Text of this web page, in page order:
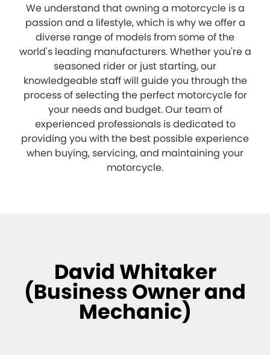
We understand that owning a motorcycle is a
passion and a lifestyle, which is why we offer a
diverse range of models from some of the
world's leading manufacturers. Whether you're a
seasoned rider or just starting, our
knowledgeable staff will guide you through the
process of selecting the perfect motorcycle for
your needs and budget. Our team of
experienced professionals is dedicated to
providing you with the best possible experience
when buying, servicing, and maintaining your
motorcycle.
David Whitaker
(Business Owner and
Mechanic)